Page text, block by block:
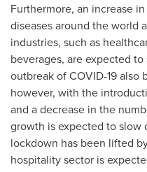
Furthermore, an increase
diseases around the world
industries, such as
beverages, are expected
outbreak of COVID-19
however, with the
and a decrease in the
growth is expected to slow
lockdown has been lifted
hospitality sector is